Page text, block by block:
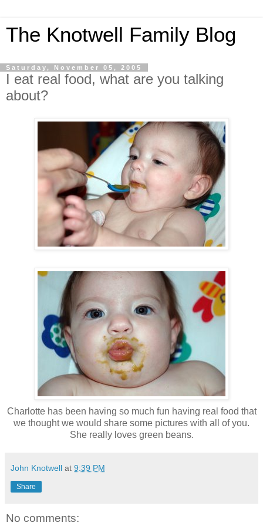
The Knotwell Family Blog
Saturday, November 05, 2005
I eat real food, what are you talking
about?
Charlotte has been having so much fun having real food that
we thought we would share some pictures with all of you.
She really loves green beans.
John Knotwell at 9:39 PM
Share
No comments: